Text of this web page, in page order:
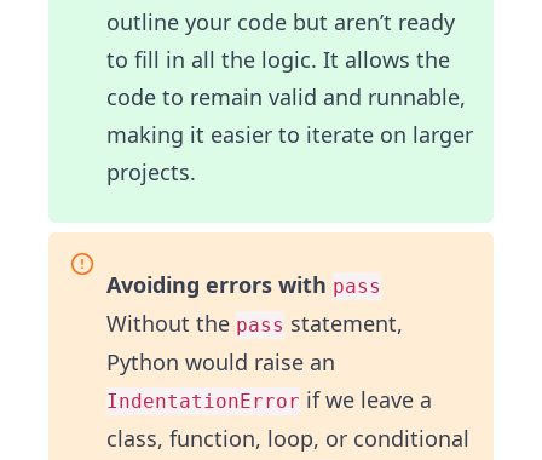
outline your code but aren’t ready
to fill in all the logic. It allows the
code to remain valid and runnable,
making it easier to iterate on larger
projects.
Avoiding errors with pass
Without the pass statement,
Python would raise an
IndentationError if we leave a
class, function, loop, or conditional